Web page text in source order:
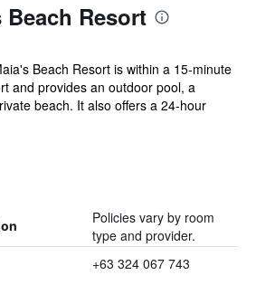
Resort
Beach Resort is within a 15-minute
and provides an outdoor pool, a
beach. It also offers a 24-hour
Policies vary by room
type and provider.
+63 324 067 743